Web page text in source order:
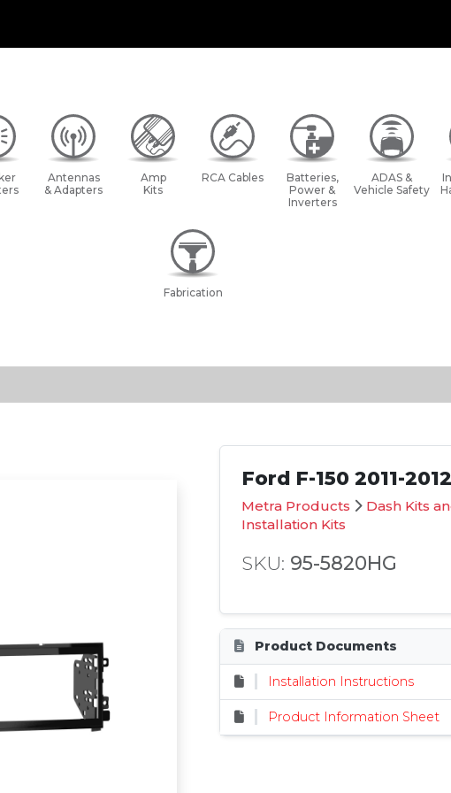
Antennas
& Adapters
Amp
Kits
RCA Cables
Batteries,
Power &
Inverters
ADAS &
Vehicle Safety
Fabrication
Ford F-150 2011-
Metra Products Dash Kits
Installation Kits
SKU: 95-5820HG
Product Documents
Installation Instructions
Product Information Sheet